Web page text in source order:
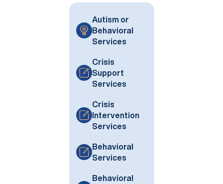
Autism or
Behavioral
Services
Crisis
Support
Services
Crisis
Intervention
Services
Behavioral
Services
Behavioral